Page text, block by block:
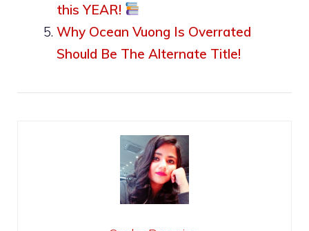
this YEAR!
Why Ocean Vuong Is Overrated
Should Be The Alternate Title!